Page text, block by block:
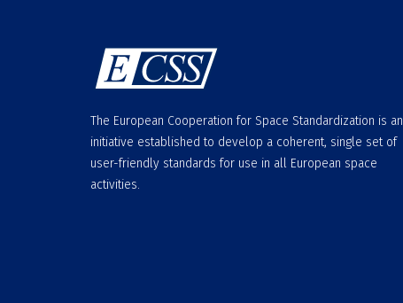
The European Cooperation for Space Standardization is an
initiative established to develop a coherent, single set of
user-friendly standards for use in all European space
activities.